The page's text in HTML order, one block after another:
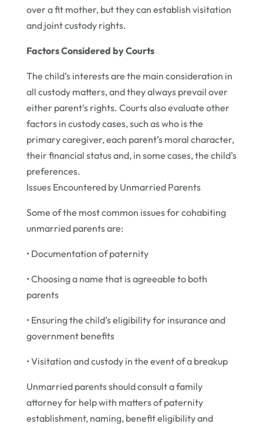
over a fit mother, but they can establish visitation
and joint custody rights.
Factors Considered by Courts
The child’s interests are the main consideration in
all custody matters, and they always prevail over
either parent’s rights. Courts also evaluate other
factors in custody cases, such as who is the
primary caregiver, each parent’s moral character,
their financial status and, in some cases, the child’s
preferences.
Issues Encountered by Unmarried Parents
Some of the most common issues for cohabiting
unmarried parents are:
• Documentation of paternity
• Choosing a name that is agreeable to both
parents
• Ensuring the child’s eligibility for insurance and
government benefits
• Visitation and custody in the event of a breakup
Unmarried parents should consult a family
attorney for help with matters of paternity
establishment, naming, benefit eligibility and